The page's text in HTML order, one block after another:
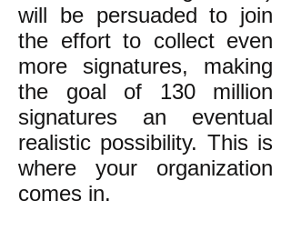
will be persuaded to join
the effort to collect even
more signatures, making
the goal of 130 million
signatures an eventual
realistic possibility. This is
where your organization
comes in.